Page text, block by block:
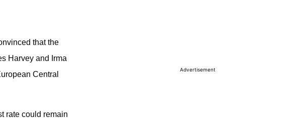
that the
Harvey and Irma
Central
rate could remain
Advertisement